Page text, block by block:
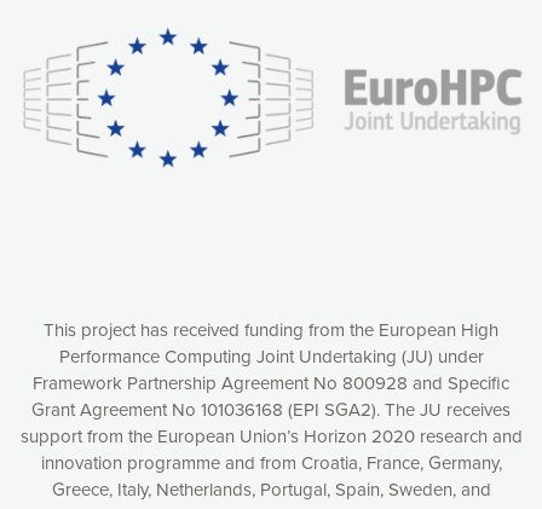
This project has received funding from the European High
Performance Computing Joint Undertaking (JU) under
Framework Partnership Agreement No 800928 and Specific
Grant Agreement No 101036168 (EPI SGA2). The JU receives
support from the European Union’s Horizon 2020 research and
innovation programme and from Croatia, France, Germany,
Greece, Italy, Netherlands, Portugal, Spain, Sweden, and
consequently the way our website works, providing you with
relevant and personalized marketing content. You have full
control over what you want to activate. You can accept the
cookies by clicking on the “Accept all cookies” button or
customize your choices by selecting the cookies you want
to activate. You can also decline all cookies by clicking on
Accept all cookies
Decline all cookies
Privacy Policy